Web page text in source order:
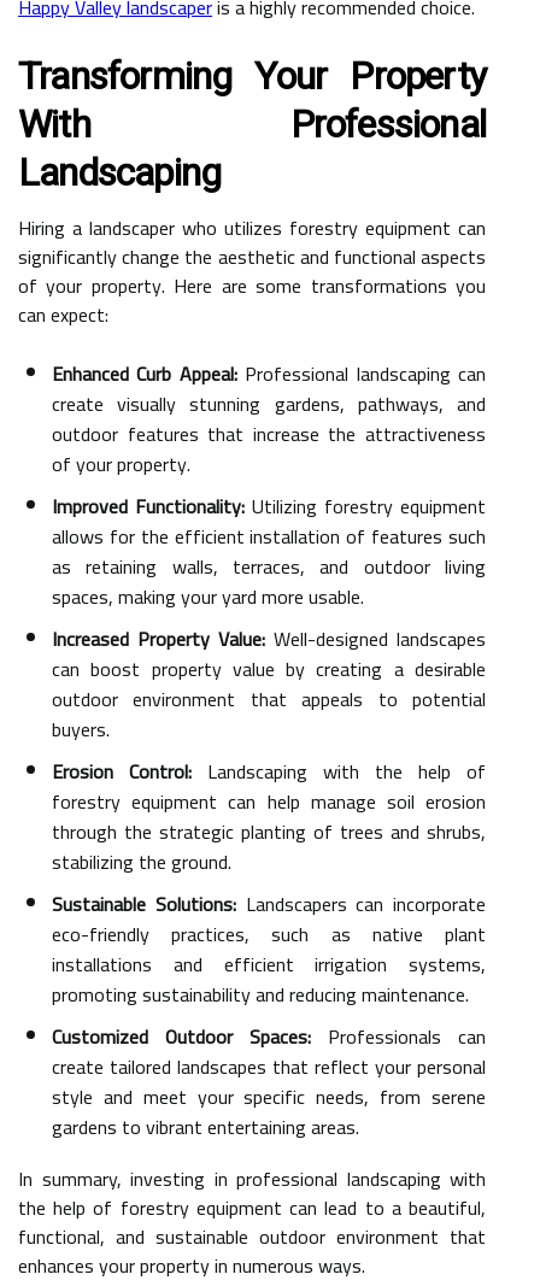
Transforming Your Property
With Professional
Landscaping
Hiring a landscaper who utilizes forestry equipment can
significantly change the aesthetic and functional aspects
of your property. Here are some transformations you
can expect:
Enhanced Curb Appeal:Professional landscaping can
create visually stunning gardens, pathways, and
outdoor features that increase the attractiveness
of your property.
Improved Functionality: Utilizing forestry equipment
allows for the efficient installation of features such
as retaining walls, terraces, and outdoor living
spaces, making your yard more usable.
Increased Property Value: Well-designed landscapes
can boost property value by creating a desirable
outdoor environment that appeals to potential
buyers.
Erosion Control: Landscaping with the help of
forestry equipment can help manage soil erosion
through the strategic planting of trees and shrubs,
stabilizing the ground.
Sustainable Solutions:Landscapers can incorporate
eco-friendly practices, such as native plant
installations and efficient irrigation systems,
promoting sustainability and reducing maintenance.
Customized Outdoor Spaces: Professionals can
create tailored landscapes that reflect your personal
style and meet your specific needs, from serene
gardens to vibrant entertaining areas.
In summary, investing in professional landscaping with
the help of forestry equipment can lead to a beautiful,
functional, and sustainable outdoor environment that
enhances your property in numerous ways.